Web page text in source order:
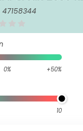
47158344
0% +50%
10